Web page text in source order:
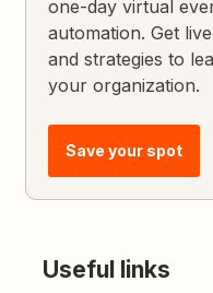
one-day virtual
automation. Get
and strategies to
your organization.
Save your spot
Useful links